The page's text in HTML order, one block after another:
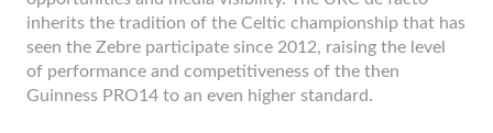
inherits the tradition of the Celtic championship that has
seen the Zebre participate since 2012, raising the level
of performance and competitiveness of the then
Guinness PRO14 to an even higher standard.